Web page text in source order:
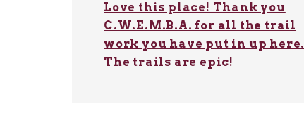
Love this place! Thank you
C.W.E.M.B.A. for all the trail
work you have put in up here.
The trails are epic!